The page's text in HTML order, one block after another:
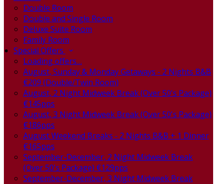
Double Room
Double and Single Room
Deluxe Suite Room
Family Room
Special Offers
Loading offers…
August, Sunday & Monday Getaways - 2 Nights B&B
€209 (Double/Twin Room)
August, 2 Night Midweek Break (Over 50's Package)
€145pps
August, 3 Night Midweek Break (Over 50's Package)
€186pps
August Weekend Breaks - 2 Nights B&B + 1 Dinner
€165pps
September-December, 2 Night Midweek Break
(Over 50's Package) €129pps
September-December, 3 Night Midweek Break